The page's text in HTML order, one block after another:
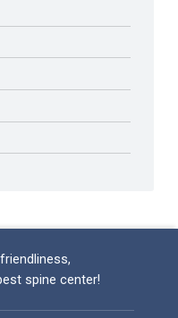
spine center!